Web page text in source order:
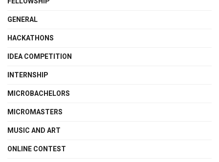
GENERAL
HACKATHONS
IDEA COMPETITION
INTERNSHIP
MICROBACHELORS
MICROMASTERS
MUSIC AND ART
ONLINE CONTEST